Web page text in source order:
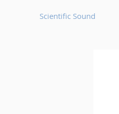
Scientific Sound